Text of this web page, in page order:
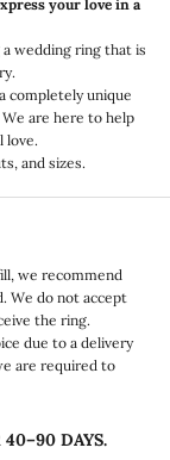
your love in a
wedding ring that is
completely unique
are here to help
love.
and sizes.
we recommend
We do not accept
the ring.
due to a delivery
are required to
40–90 DAYS.